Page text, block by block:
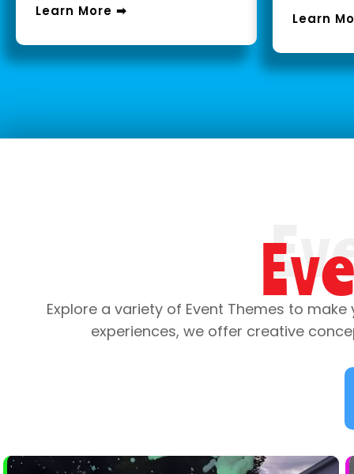
Learn More ➡ Learn
Explore a variety of Event Themes to
experiences, we offer creative